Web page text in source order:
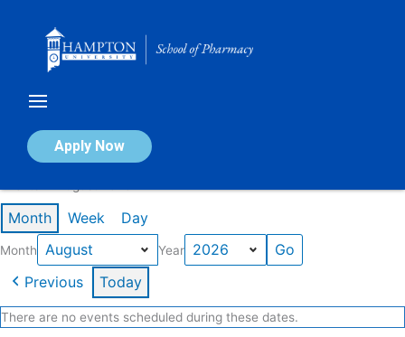
Apply Now
Calendar of Events
Month Week Day
Month Year
Previous Today
There are no events scheduled during these dates.